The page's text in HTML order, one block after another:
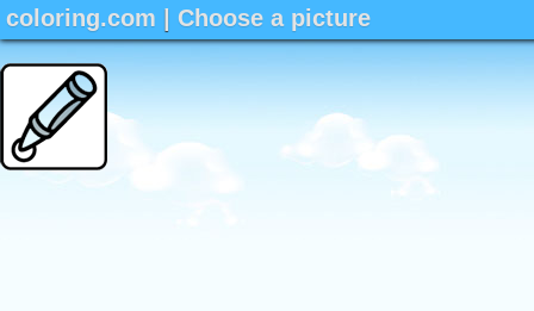
coloring.com | Choose a picture